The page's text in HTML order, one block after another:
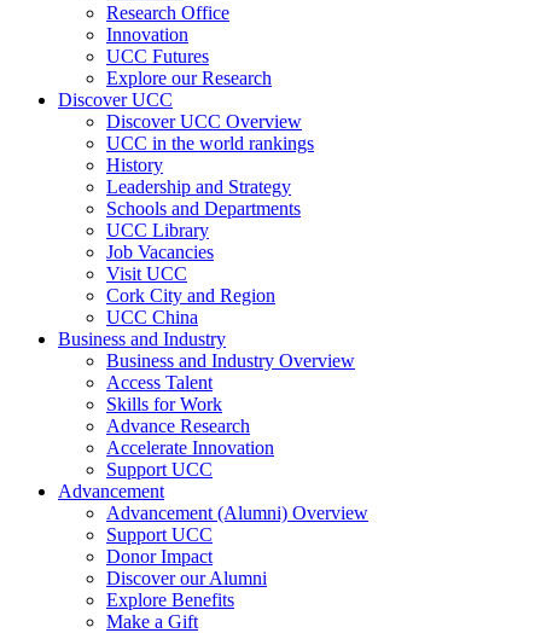
Research Office
Innovation
UCC Futures
Explore our Research
Discover UCC
Discover UCC Overview
UCC in the world rankings
History
Leadership and Strategy
Schools and Departments
UCC Library
Job Vacancies
Visit UCC
Cork City and Region
UCC China
Business and Industry
Business and Industry Overview
Access Talent
Skills for Work
Advance Research
Accelerate Innovation
Support UCC
Advancement
Advancement (Alumni) Overview
Support UCC
Donor Impact
Discover our Alumni
Explore Benefits
Make a Gift